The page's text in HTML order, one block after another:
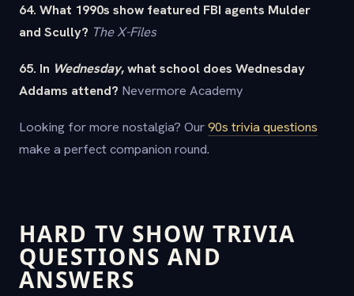
64. What 1990s show featured FBI agents Mulder
and Scully? The X-Files
65. In Wednesday, what school does Wednesday
Addams attend? Nevermore Academy
Looking for more nostalgia? Our90s trivia questions
make a perfect companion round.
HARD TV SHOW TRIVIA
QUESTIONS AND
ANSWERS